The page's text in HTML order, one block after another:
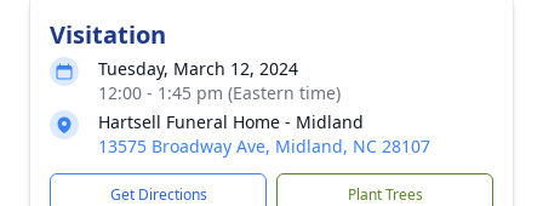
Visitation
Tuesday, March 12, 2024
12:00 - 1:45 pm (Eastern time)
Hartsell Funeral Home - Midland
13575 Broadway Ave, Midland, NC 28107
Get Directions Plant Trees